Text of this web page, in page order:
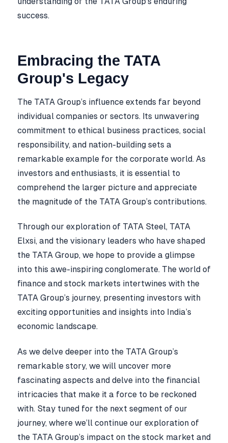
success.
Embracing the TATA
Group's Legacy
The TATA Group’s influence extends far beyond
individual companies or sectors. Its unwavering
commitment to ethical business practices, social
responsibility, and nation-building sets a
remarkable example for the corporate world. As
investors and enthusiasts, it is essential to
comprehend the larger picture and appreciate
the magnitude of the TATA Group’s contributions.
Through our exploration of TATA Steel, TATA
Elxsi, and the visionary leaders who have shaped
the TATA Group, we hope to provide a glimpse
into this awe-inspiring conglomerate. The world of
finance and stock markets intertwines with the
TATA Group’s journey, presenting investors with
exciting opportunities and insights into India’s
economic landscape.
As we delve deeper into the TATA Group’s
remarkable story, we will uncover more
fascinating aspects and delve into the financial
intricacies that make it a force to be reckoned
with. Stay tuned for the next segment of our
journey, where we’ll continue our exploration of
the TATA Group’s impact on the stock market and